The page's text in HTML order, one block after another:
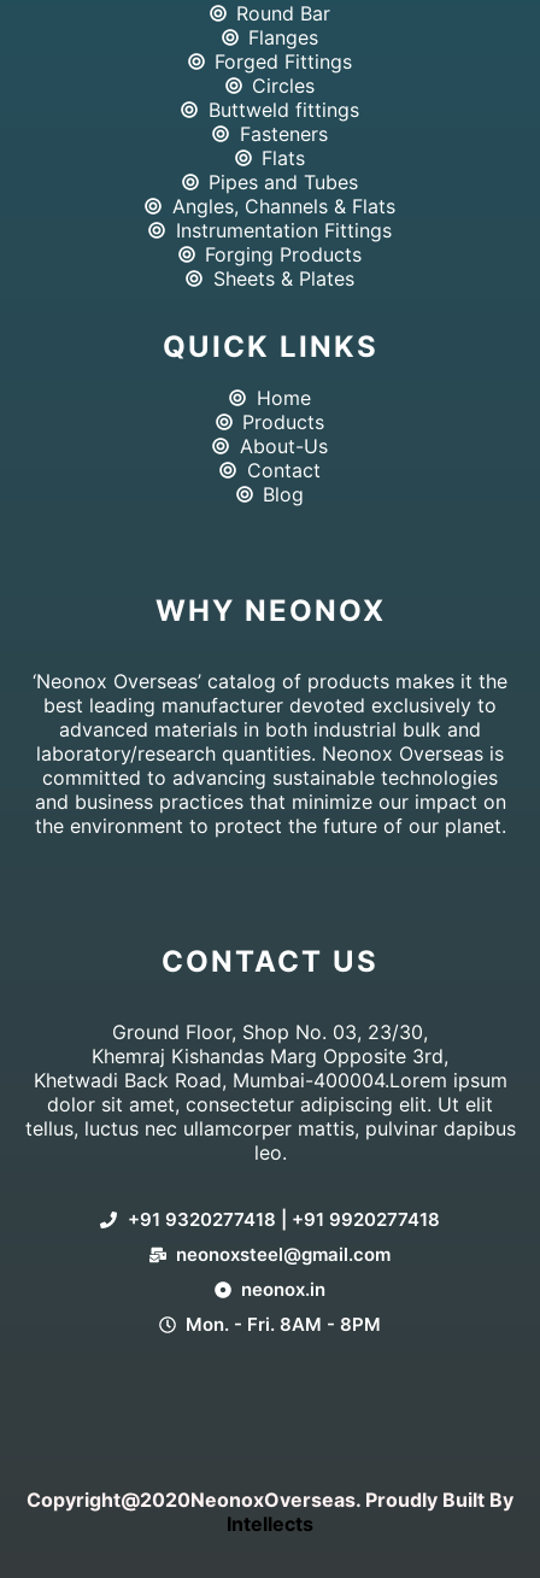
Round Bar
Flanges
Forged Fittings
Circles
Buttweld fittings
Fasteners
Flats
Pipes and Tubes
Angles, Channels & Flats
Instrumentation Fittings
Forging Products
Sheets & Plates
QUICK LINKS
Home
Products
About-Us
Contact
Blog
WHY NEONOX
‘Neonox Overseas’ catalog of products makes it the
best leading manufacturer devoted exclusively to
advanced materials in both industrial bulk and
laboratory/research quantities. Neonox Overseas is
committed to advancing sustainable technologies
and business practices that minimize our impact on
the environment to protect the future of our planet.
CONTACT US
Ground Floor, Shop No. 03, 23/30,
Khemraj Kishandas Marg Opposite 3rd,
Khetwadi Back Road, Mumbai-400004.Lorem ipsum
dolor sit amet, consectetur adipiscing elit. Ut elit
tellus, luctus nec ullamcorper mattis, pulvinar dapibus
leo.
+91 9320277418 | +91 9920277418
neonoxsteel@gmail.com
neonox.in
Mon. - Fri. 8AM - 8PM
Copyright@2020NeonoxOverseas. Proudly Built By
Intellects